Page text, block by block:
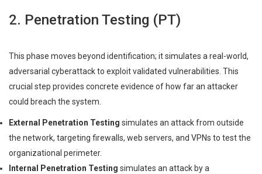
2. Penetration Testing (PT)
This phase moves beyond identification; it simulates a real-world,
adversarial cyberattack to exploit validated vulnerabilities. This
crucial step provides concrete evidence of how far an attacker
could breach the system.
External Penetration Testing simulates an attack from outside
the network, targeting firewalls, web servers, and VPNs to test the
organizational perimeter.
Internal Penetration Testing simulates an attack by a